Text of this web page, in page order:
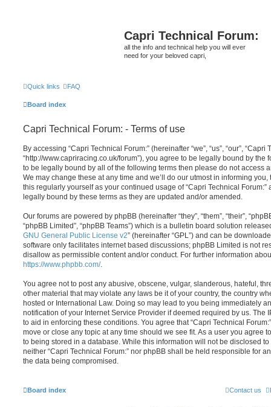
Capri Technical Forum:
all the info and technical help you will ever
need for your beloved capri,
Quick links FAQ
Board index
Capri Technical Forum: - Terms of use
By accessing “Capri Technical Forum:” (hereinafter “we”, “us”, “our”, “Capri
“http://www.capriracing.co.uk/forum”), you agree to be legally bound by the
to be legally bound by all of the following terms then please do not access
We may change these at any time and we’ll do our utmost in informing
this regularly yourself as your continued usage of “Capri Technical
legally bound by these terms as they are updated and/or amended.
Our forums are powered by phpBB (hereinafter “they”, “them”, “their”,
“phpBB Limited”, “phpBB Teams”) which is a bulletin board solution
GNU General Public License v2” (hereinafter “GPL”) and can be
software only facilitates internet based discussions; phpBB Limited is not
disallow as permissible content and/or conduct. For further information
https://www.phpbb.com/.
You agree not to post any abusive, obscene, vulgar, slanderous, hateful,
other material that may violate any laws be it of your country, the country
hosted or International Law. Doing so may lead to you being immediately
notification of your Internet Service Provider if deemed required by us. The
to aid in enforcing these conditions. You agree that “Capri Technical
move or close any topic at any time should we see fit. As a user you agree
to being stored in a database. While this information will not be disclosed
neither “Capri Technical Forum:” nor phpBB shall be held responsible for
the data being compromised.
Board index Contact us